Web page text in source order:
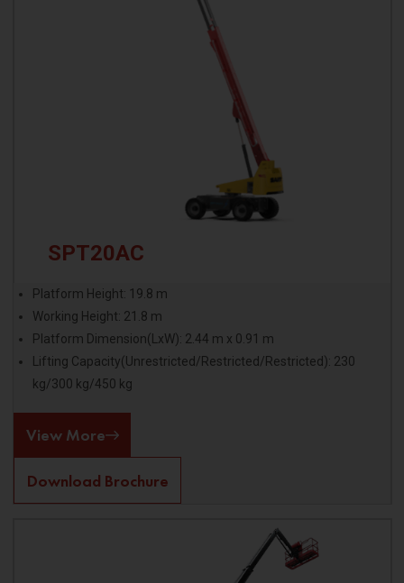
SPT20AC
Platform Height: 19.8 m
Working Height: 21.8 m
Platform Dimension(LxW): 2.44 m x 0.91 m
Lifting Capacity(Unrestricted/Restricted/Restricted): 230
kg/300 kg/450 kg
View More
Download Brochure